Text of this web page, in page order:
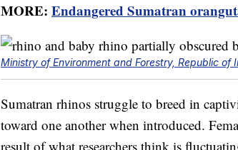
MORE: Endangered Sumatran
Ministry of Environment and Forestry, Republic of
Sumatran rhinos struggle to breed in
toward one another when introduced.
result of what researchers think is